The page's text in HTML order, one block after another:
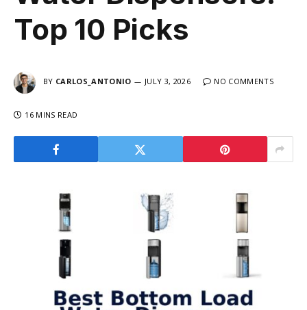
Top 10 Picks
BY CARLOS_ANTONIO JULY 3, 2026 NO COMMENTS
16 MINS READ